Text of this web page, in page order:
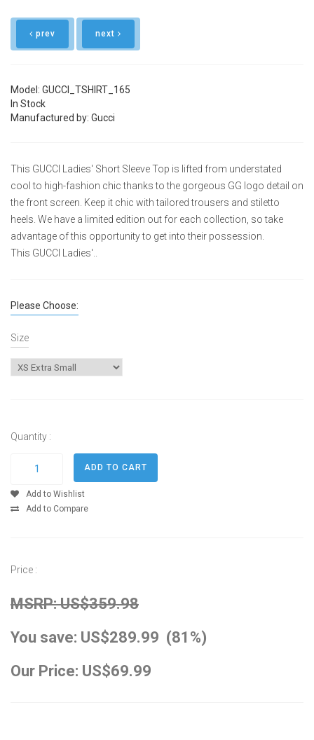
prev next
Model: GUCCI_TSHIRT_165
In Stock
Manufactured by: Gucci
This GUCCI Ladies' Short Sleeve Top is lifted from understated
cool to high-fashion chic thanks to the gorgeous GG logo detail on
the front screen. Keep it chic with tailored trousers and stiletto
heels. We have a limited edition out for each collection, so take
advantage of this opportunity to get into their possession.
This GUCCI Ladies'..
Please Choose:
Size
Quantity :
Add to Wishlist
Add to Compare
Price :
MSRP: US$359.98
You save: US$289.99 (81%)
Our Price: US$69.99